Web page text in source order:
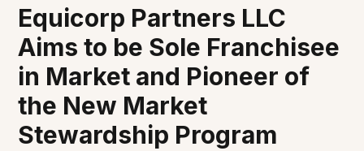
Equicorp Partners LLC
Aims to be Sole Franchisee
in Market and Pioneer of
the New Market
Stewardship Program